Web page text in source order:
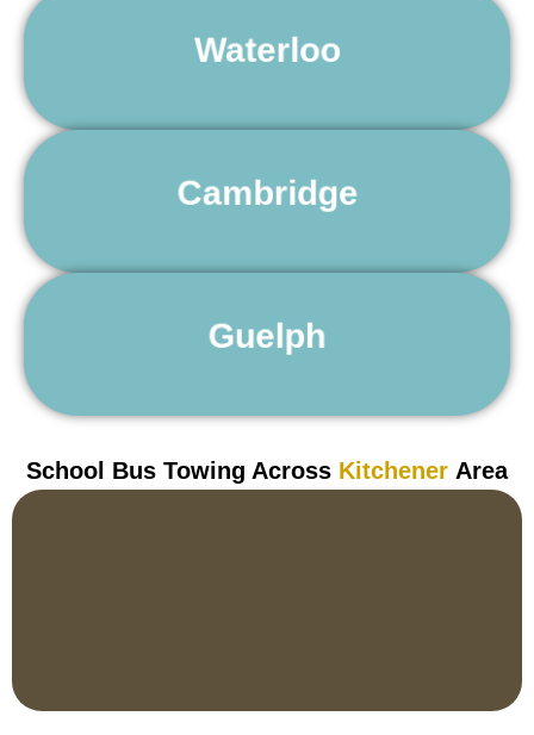
Waterloo
24 Hour Towing Service Waterloo
Cambridge
24 Hour Towing Service Cambridge
Guelph
24 Hour Towing Service Guelph
School Bus Towing Across Kitchener Area